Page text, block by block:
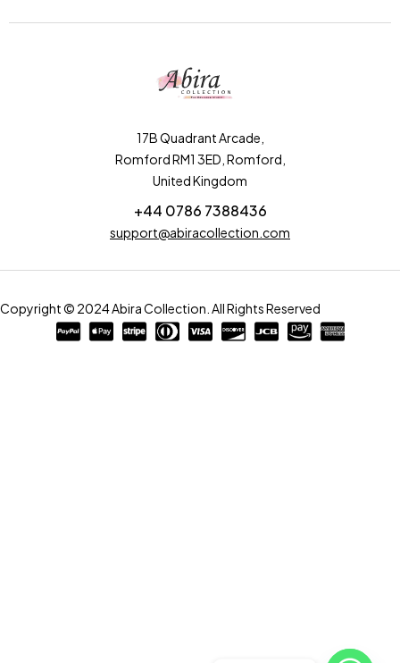
17B Quadrant Arcade,
Romford RM1 3ED, Romford,
United Kingdom
+44 0786 7388436
support@abiracollection.com
Copyright © 2024 Abira Collection. All Rights Reserved